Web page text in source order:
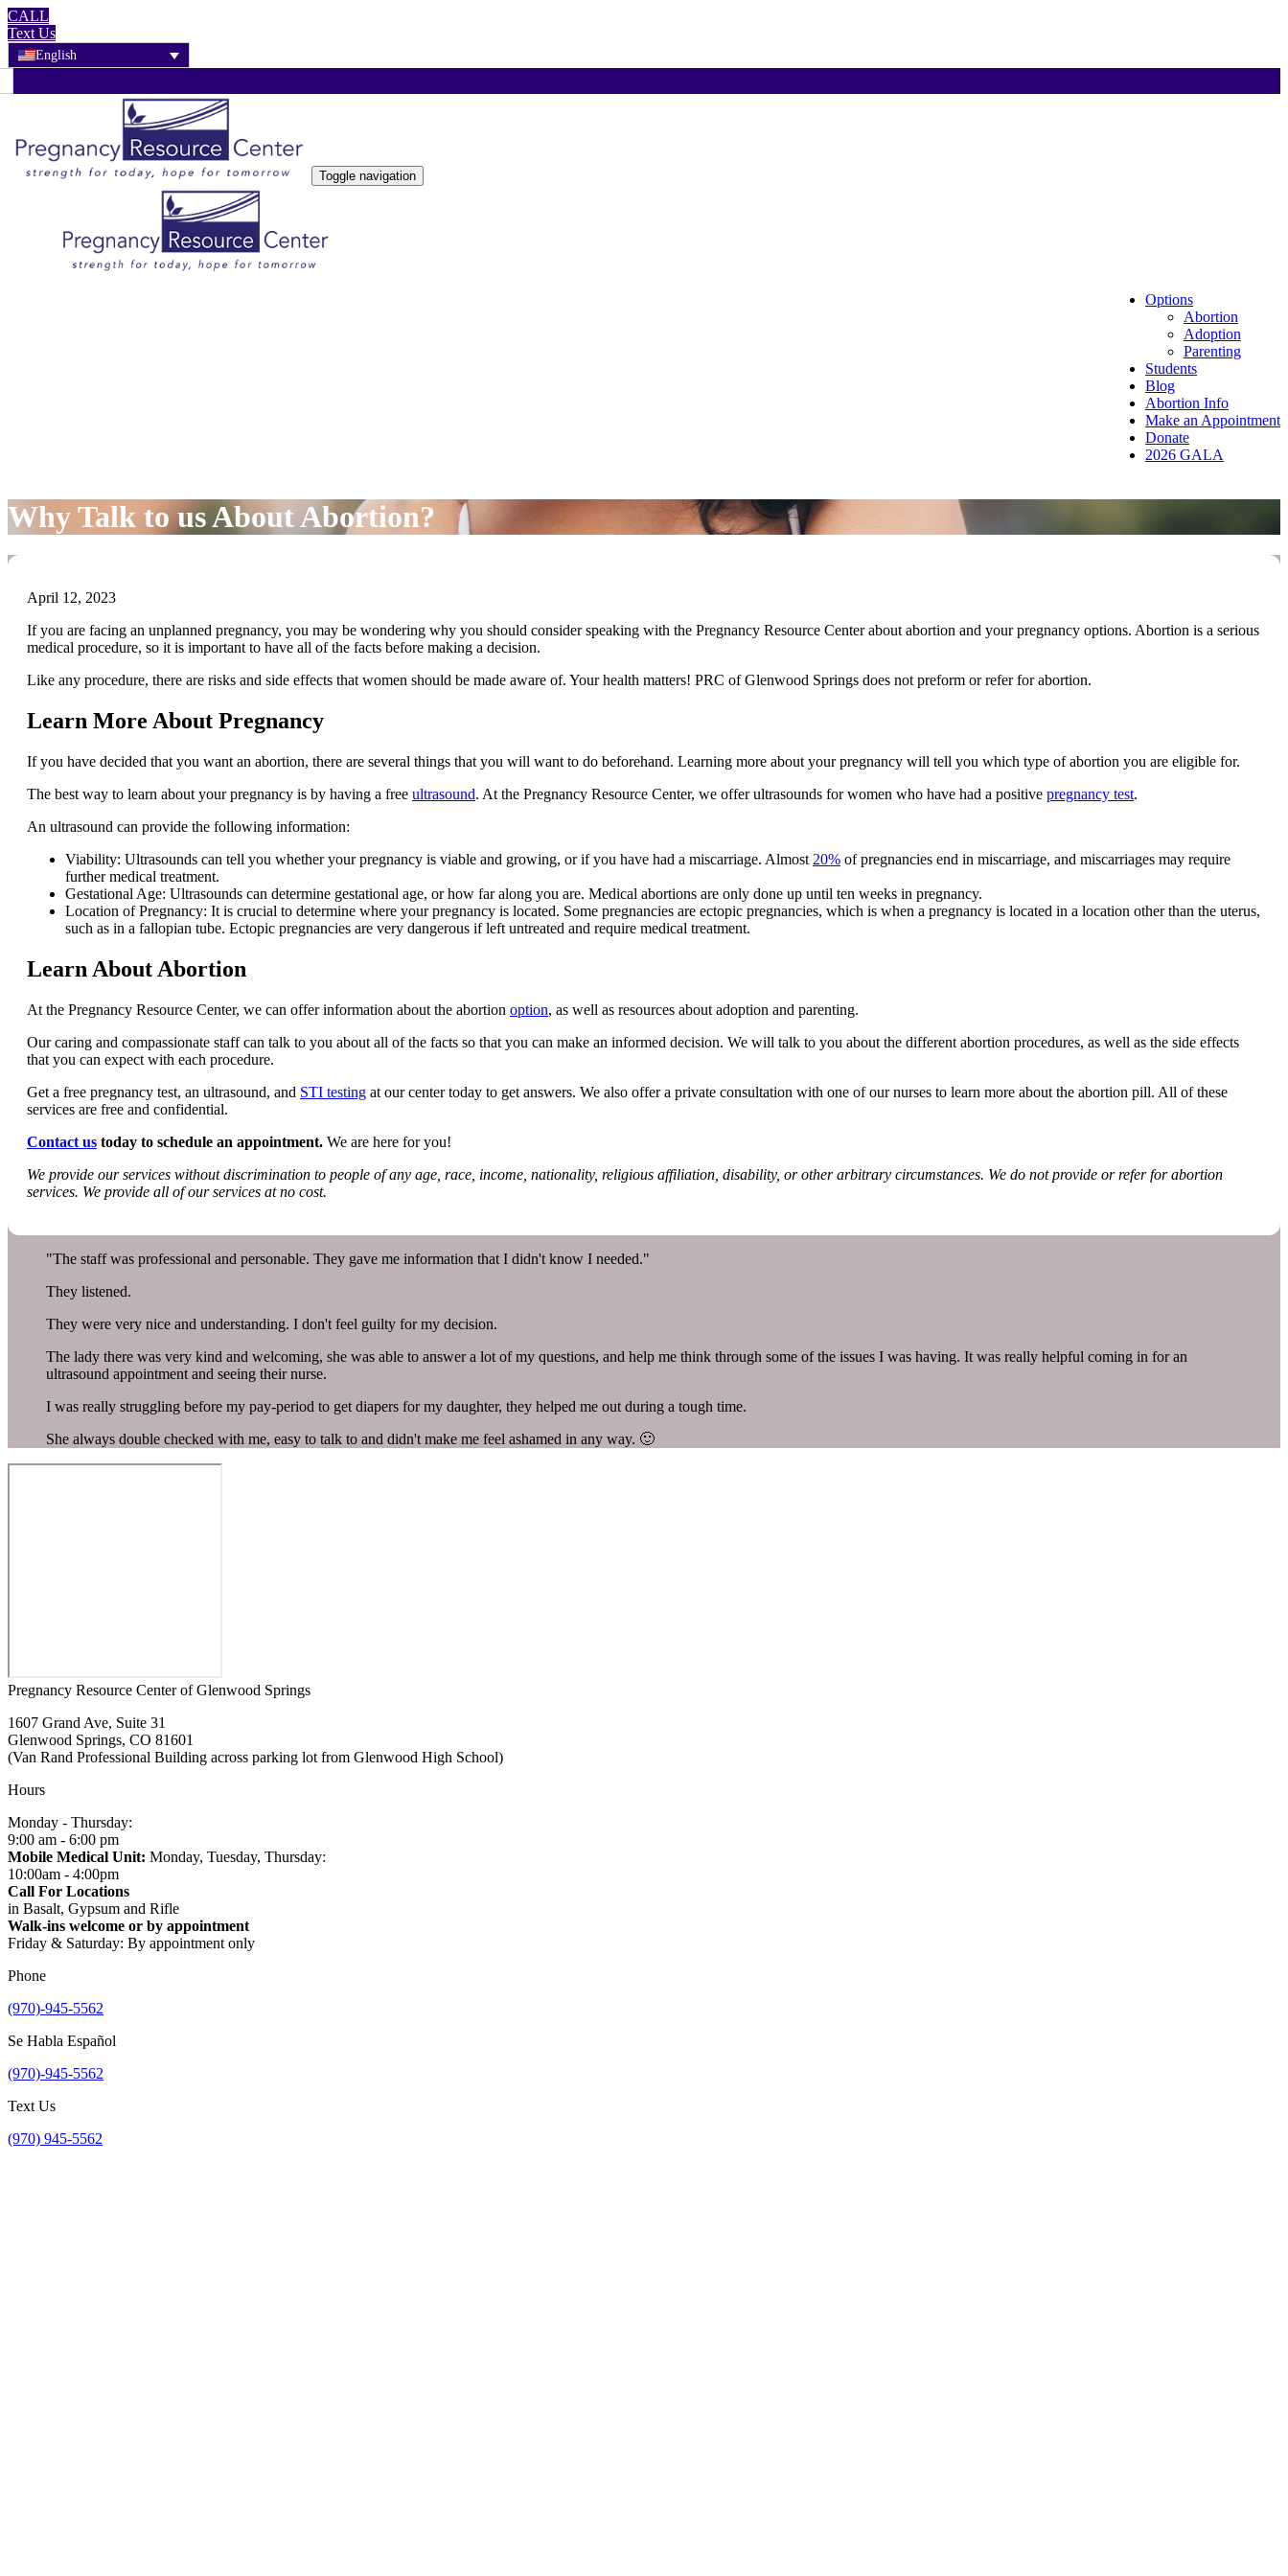
CALL
Text Us
English
Toggle navigation
Options
Abortion
Adoption
Parenting
Students
Blog
Abortion Info
Make an Appointment
Donate
2026 GALA
Why Talk to us About Abortion?
April 12, 2023
If you are facing an unplanned pregnancy, you may be wondering why you should consider speaking with the Pregnancy Resource Center about abortion and your pregnancy options. Abortion is a serious
medical procedure, so it is important to have all of the facts before making a decision.
Like any procedure, there are risks and side effects that women should be made aware of. Your health matters! PRC of Glenwood Springs does not preform or refer for abortion.
Learn More About Pregnancy
If you have decided that you want an abortion, there are several things that you will want to do beforehand. Learning more about your pregnancy will tell you which type of abortion you are eligible for.
The best way to learn about your pregnancy is by having a free ultrasound. At the Pregnancy Resource Center, we offer ultrasounds for women who have had a positive pregnancy test.
An ultrasound can provide the following information:
Viability: Ultrasounds can tell you whether your pregnancy is viable and growing, or if you have had a miscarriage. Almost 20% of pregnancies end in miscarriage, and miscarriages may require
further medical treatment.
Gestational Age: Ultrasounds can determine gestational age, or how far along you are. Medical abortions are only done up until ten weeks in pregnancy.
Location of Pregnancy: It is crucial to determine where your pregnancy is located. Some pregnancies are ectopic pregnancies, which is when a pregnancy is located in a location other than the uterus,
such as in a fallopian tube. Ectopic pregnancies are very dangerous if left untreated and require medical treatment.
Learn About Abortion
At the Pregnancy Resource Center, we can offer information about the abortion option, as well as resources about adoption and parenting.
Our caring and compassionate staff can talk to you about all of the facts so that you can make an informed decision. We will talk to you about the different abortion procedures, as well as the side effects
that you can expect with each procedure.
Get a free pregnancy test, an ultrasound, and STI testing at our center today to get answers. We also offer a private consultation with one of our nurses to learn more about the abortion pill. All of these
services are free and confidential.
Contact us today to schedule an appointment. We are here for you!
We provide our services without discrimination to people of any age, race, income, nationality, religious affiliation, disability, or other arbitrary circumstances. We do not provide or refer for abortion
services. We provide all of our services at no cost.
"The staff was professional and personable. They gave me information that I didn't know I needed."
They listened.
They were very nice and understanding. I don't feel guilty for my decision.
The lady there was very kind and welcoming, she was able to answer a lot of my questions, and help me think through some of the issues I was having. It was really helpful coming in for an
ultrasound appointment and seeing their nurse.
I was really struggling before my pay-period to get diapers for my daughter, they helped me out during a tough time.
She always double checked with me, easy to talk to and didn't make me feel ashamed in any way. 🙂
Pregnancy Resource Center of Glenwood Springs
1607 Grand Ave, Suite 31
Glenwood Springs, CO 81601
(Van Rand Professional Building across parking lot from Glenwood High School)
Hours
Monday - Thursday:
9:00 am - 6:00 pm
Mobile Medical Unit: Monday, Tuesday, Thursday:
10:00am - 4:00pm
Call For Locations
in Basalt, Gypsum and Rifle
Walk-ins welcome or by appointment
Friday & Saturday: By appointment only
Phone
(970)-945-5562
Se Habla Español
(970)-945-5562
Text Us
(970) 945-5562